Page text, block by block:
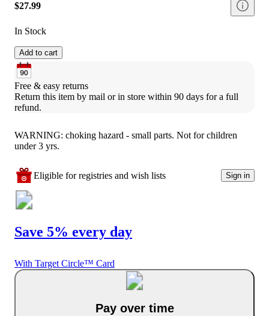
$27.99
In Stock
Add to cart
Free & easy returns
Return this item by mail or in store within 90 days for a full
refund.
WARNING: choking hazard - small parts. Not for children
under 3 yrs.
Eligible for registries and wish lists Sign in
Save 5% every day
With Target Circle™ Card
Pay over time